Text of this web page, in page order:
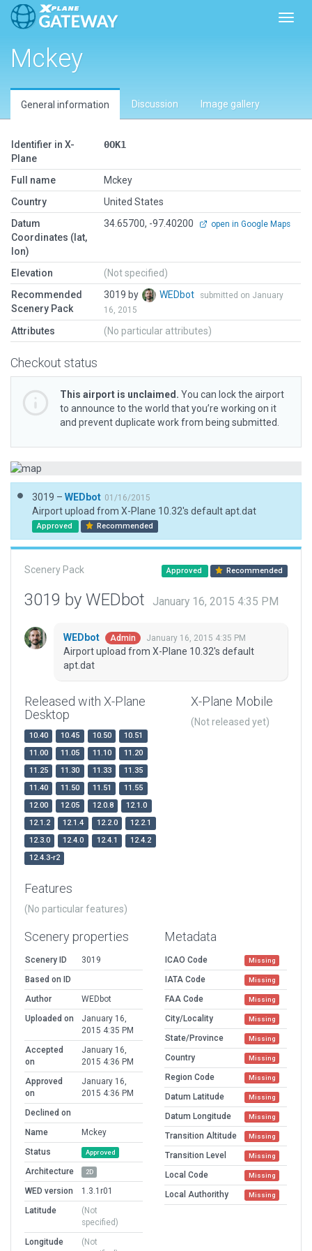
Mckey
General information Discussion Image gallery
Identifier in X-
Plane
0OK1
Full name
Mckey
Country
United States
Datum
Coordinates (lat,
lon)
34.65700, -97.40200 open in Google Maps
Elevation
(Not specified)
Recommended
Scenery Pack
3019 by WEDbot
submitted on January
16, 2015
Attributes (No particular attributes)
Checkout status
This airport is unclaimed. You can lock the airport
to announce to the world that you’re working on it
and prevent duplicate work from being submitted.
3019 – WEDbot 01/16/2015
Airport upload from X-Plane 10.32's default apt.dat
Approved Recommended
Scenery Pack Approved Recommended
3019 by WEDbot January 16, 2015 4:35 PM
WEDbot Admin January 16, 2015 4:35 PM
Airport upload from X-Plane 10.32's default
apt.dat
Released with X-Plane
Desktop
10.40 10.45 10.50
10.51
11.00
11.05 11.10
11.20
11.25
11.30 11.33
11.35
11.40
11.50 11.51
11.55
12.00
12.05 12.0.8
12.1.0
12.1.2
12.1.4 12.2.0
12.2.1
12.3.0
12.4.0 12.4.1
12.4.2
12.4.3-r2
X-Plane Mobile
(Not released yet)
Features
(No particular features)
Scenery properties
Scenery ID
3019
Based on ID
Author
WEDbot
Uploaded on
January 16,
2015 4:35 PM
Accepted
on
January 16,
2015 4:36 PM
Approved
on
January 16,
2015 4:36 PM
Declined on
Name
Mckey
Status
Approved
Architecture 2D
WED version
1.3.1r01
Latitude
(Not
specified)
Longitude
(Not
Metadata
ICAO Code Missing
IATA Code Missing
FAA Code Missing
City/Locality Missing
State/Province Missing
Country Missing
Region Code Missing
Datum Latitude Missing
Datum Longitude Missing
Transition Altitude Missing
Transition Level Missing
Local Code Missing
Local Authorithy Missing